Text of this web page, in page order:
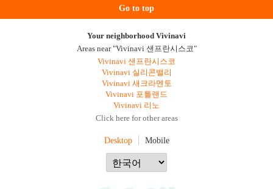
Go to top
Your neighborhood Vivinavi
Areas near "Vivinavi 샌프란시스코"
Vivinavi 샌프란시스코
Vivinavi 실리콘밸리
Vivinavi 새크라멘토
Vivinavi 포틀랜드
Vivinavi 리노
Click here for other areas
Desktop Mobile